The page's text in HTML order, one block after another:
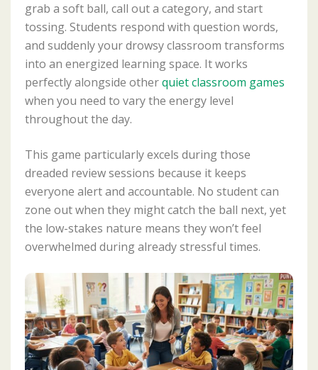
grab a soft ball, call out a category, and start
tossing. Students respond with question words,
and suddenly your drowsy classroom transforms
into an energized learning space. It works
perfectly alongside otherquiet classroom games
when you need to vary the energy level
throughout the day.
This game particularly excels during those
dreaded review sessions because it keeps
everyone alert and accountable. No student can
zone out when they might catch the ball next, yet
the low-stakes nature means they won’t feel
overwhelmed during already stressful times.